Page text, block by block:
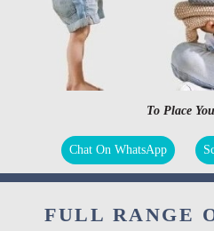
To Place
Chat On WhatsApp
FULL RANGE